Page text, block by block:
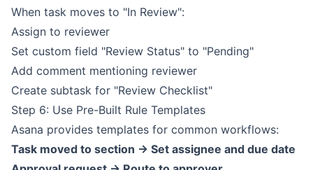
When task moves to "In Review":
Assign to reviewer
Set custom field "Review Status" to "Pending"
Add comment mentioning reviewer
Create subtask for "Review Checklist"
Step 6: Use Pre-Built Rule Templates
Asana provides templates for common workflows:
Task moved to section -> Set assignee and due date